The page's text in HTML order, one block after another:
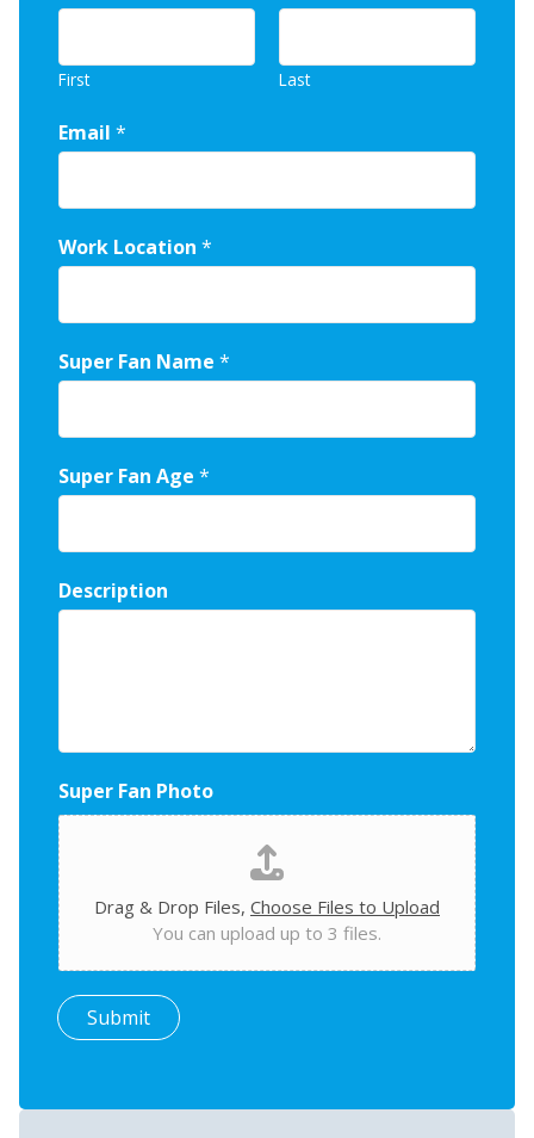
First Last
Email *
Work Location *
Super Fan Name *
Super Fan Age *
Description
Super Fan Photo
Drag & Drop Files, Choose Files to Upload
You can upload up to 3 files.
Submit